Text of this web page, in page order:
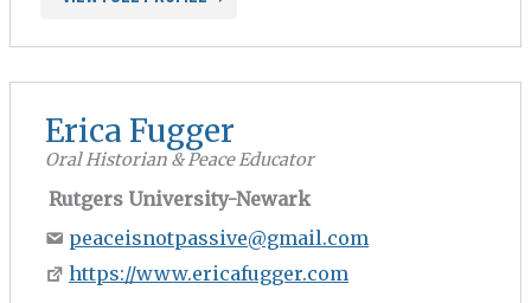
Erica Fugger
Oral Historian & Peace Educator
Rutgers University-Newark
peaceisnotpassive@gmail.com
https://www.ericafugger.com